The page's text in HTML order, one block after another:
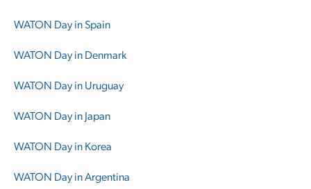
WATON Day in Spain
WATON Day in Denmark
WATON Day in Uruguay
WATON Day in Japan
WATON Day in Korea
WATON Day in Argentina